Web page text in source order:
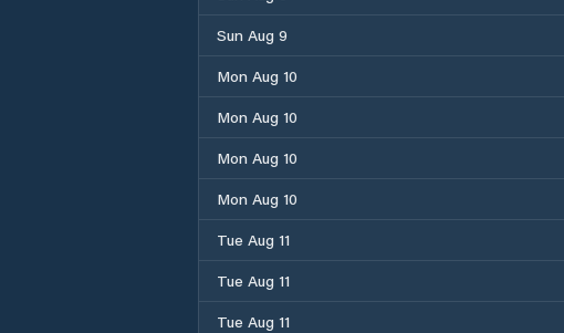
Sun Aug 9
Mon Aug 10
Mon Aug 10
Mon Aug 10
Mon Aug 10
Tue Aug 11
Tue Aug 11
Tue Aug 11